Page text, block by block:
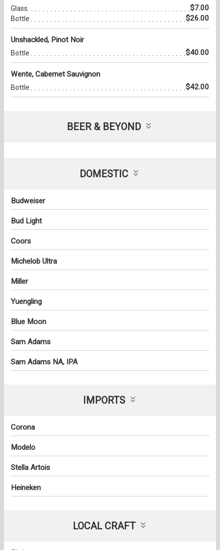
Glass $7.00
Bottle $26.00
Unshackled, Pinot Noir
Bottle $40.00
Wente, Cabernet Sauvignon
Bottle $42.00
BEER & BEYOND
DOMESTIC
Budweiser
Bud Light
Coors
Michelob Ultra
Miller
Yuengling
Blue Moon
Sam Adams
Sam Adams NA, IPA
IMPORTS
Corona
Modelo
Stella Artois
Heineken
LOCAL CRAFT